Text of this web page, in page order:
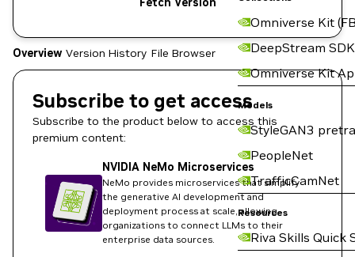
Omniverse Kit
DeepStream SDK
Omniverse Kit
Models
StyleGAN3
PeopleNet
TrafficCamNet
Resources
Riva Skills Quick
Overview Version History File Browser
Subscribe to get access
Subscribe to the product below to access this
premium content:
NVIDIA NeMo Microservices
NeMo provides microservices that simplify
the generative AI development and
deployment process at scale, allowing
organizations to connect LLMs to their
enterprise data sources.